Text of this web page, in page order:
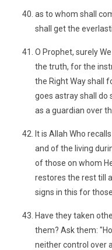
as to whom shall
shall get the
O Prophet, surely
the truth, for the
the Right Way shall
goes astray shall do
as a guardian over
It is Allah Who
and of the living
of those on whom
restores the rest till
signs in this for
Have they taken
them? Ask them:
neither control over